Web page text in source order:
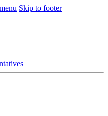
Skip to footer